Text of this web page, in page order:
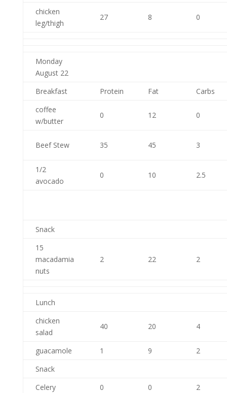
chicken
leg/thigh
27 8 0
Monday
August 22
Breakfast
Protein Fat
Carbs
coffee
w/butter
0 12 0
Beef Stew 35 45 3
1/2
avocado
0 10 2.5
Snack
15
macadamia
nuts
2 22 2
Lunch
chicken
salad
40 20 4
guacamole 1 9
2
Snack
Celery
0 0
2